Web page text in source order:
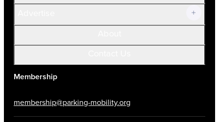
Membership
membership@parking-mobility.org